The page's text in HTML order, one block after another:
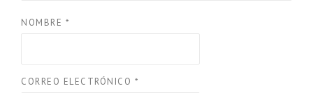
NOMBRE *
CORREO ELECTRÓNICO *